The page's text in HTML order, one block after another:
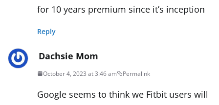
for 10 years premium since it’s inception
Reply
Dachsie Mom
October 4, 2023 at 3:46 am Permalink
Google seems to think we Fitbit users will